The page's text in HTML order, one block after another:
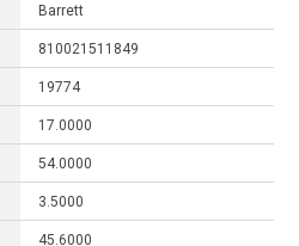
Barrett
810021511849
19774
17.0000
54.0000
3.5000
45.6000